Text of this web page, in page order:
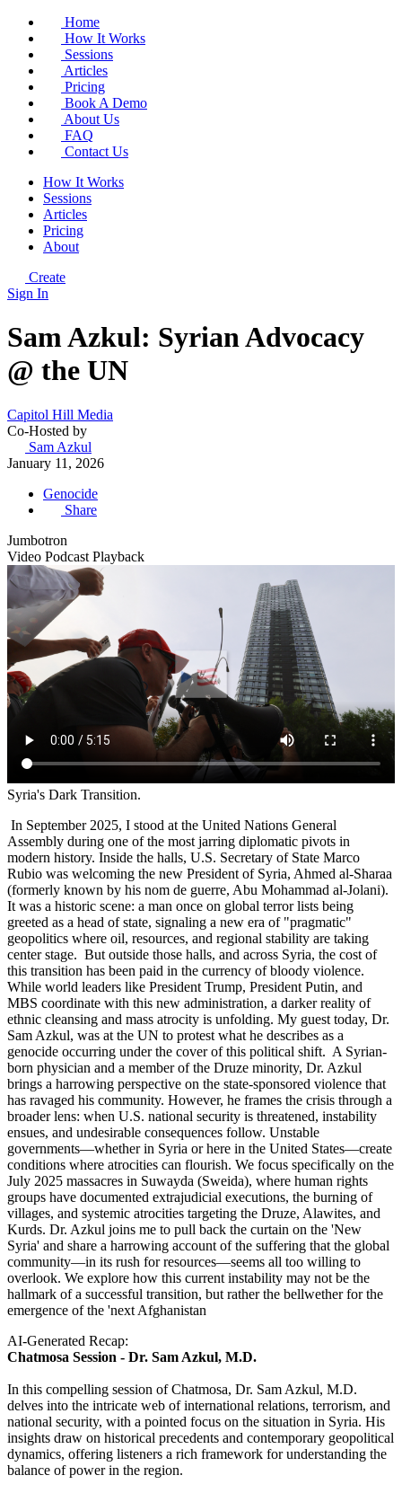
Home
How It Works
Sessions
Articles
Pricing
Book A Demo
About Us
FAQ
Contact Us
How It Works
Sessions
Articles
Pricing
About
Create
Sign In
Sam Azkul: Syrian Advocacy
@ the UN
Capitol Hill Media
Co-Hosted by
Sam Azkul
January 11, 2026
Genocide
Share
Jumbotron
Video Podcast Playback
Syria's Dark Transition.
In September 2025, I stood at the United Nations General
Assembly during one of the most jarring diplomatic pivots in
modern history. Inside the halls, U.S. Secretary of State Marco
Rubio was welcoming the new President of Syria, Ahmed al-Sharaa
(formerly known by his nom de guerre, Abu Mohammad al-Jolani).
It was a historic scene: a man once on global terror lists being
greeted as a head of state, signaling a new era of "pragmatic"
geopolitics where oil, resources, and regional stability are taking
center stage. But outside those halls, and across Syria, the cost of
this transition has been paid in the currency of bloody violence.
While world leaders like President Trump, President Putin, and
MBS coordinate with this new administration, a darker reality of
ethnic cleansing and mass atrocity is unfolding. My guest today, Dr.
Sam Azkul, was at the UN to protest what he describes as a
genocide occurring under the cover of this political shift. A Syrian-
born physician and a member of the Druze minority, Dr. Azkul
brings a harrowing perspective on the state-sponsored violence that
has ravaged his community. However, he frames the crisis through a
broader lens: when U.S. national security is threatened, instability
ensues, and undesirable consequences follow. Unstable
governments—whether in Syria or here in the United States—create
conditions where atrocities can flourish. We focus specifically on the
July 2025 massacres in Suwayda (Sweida), where human rights
groups have documented extrajudicial executions, the burning of
villages, and systemic atrocities targeting the Druze, Alawites, and
Kurds. Dr. Azkul joins me to pull back the curtain on the 'New
Syria' and share a harrowing account of the suffering that the global
community—in its rush for resources—seems all too willing to
overlook. We explore how this current instability may not be the
hallmark of a successful transition, but rather the bellwether for the
emergence of the 'next Afghanistan
AI-Generated Recap:
Chatmosa Session - Dr. Sam Azkul, M.D.
In this compelling session of Chatmosa, Dr. Sam Azkul, M.D.
delves into the intricate web of international relations, terrorism, and
national security, with a pointed focus on the situation in Syria. His
insights draw on historical precedents and contemporary geopolitical
dynamics, offering listeners a rich framework for understanding the
balance of power in the region.